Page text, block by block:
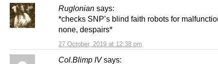
Ruglonian says:
27 October, 2019 at 12:38 pm
*checks SNP’s blind faith robots for
none, despairs*
Col.Blimp IV says: